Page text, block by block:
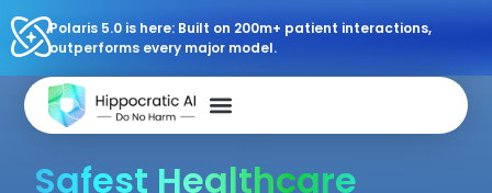
Polaris 5.0 is here: Built on 200m+ patient interactions,
outperforms every major model.
Safest Healthcare